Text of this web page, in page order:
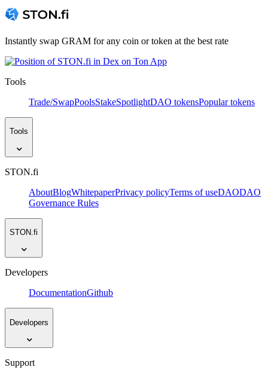
Instantly swap GRAM for any coin or token at the best rate
Tools
Trade/SwapPoolsStakeSpotlightDAO tokensPopular tokens
Tools
STON.fi
AboutBlogWhitepaperPrivacy policyTerms of useDAODAO
Governance Rules
STON.fi
Developers
DocumentationGithub
Developers
Support